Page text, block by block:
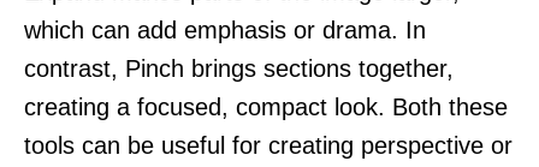
which can add emphasis or drama. In
contrast, Pinch brings sections together,
creating a focused, compact look. Both these
tools can be useful for creating perspective or